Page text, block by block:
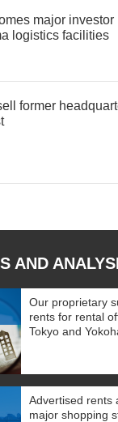
major
logistics facilities
former
AND
Our proprietary
rents for rental
Tokyo and
Advertised rents
major shopping